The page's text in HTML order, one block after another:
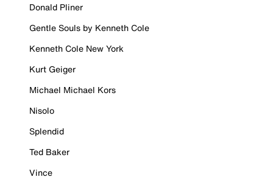
Donald Pliner
Gentle Souls by Kenneth Cole
Kenneth Cole New York
Kurt Geiger
Michael Michael Kors
Nisolo
Splendid
Ted Baker
Vince